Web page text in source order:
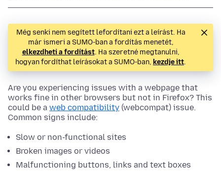
Még senki nem segített lefordítani ezt a leírást. Ha
már ismeri a SUMO-ban a fordítás menetét,
elkezdheti a fordítást. Ha szeretné megtanulni,
hogyan fordíthat leírásokat a SUMO-ban, kezdje itt.
Are you experiencing issues with a webpage that
works fine in other browsers but not in Firefox? This
could be a web compatibility (webcompat) issue.
Common signs include:
Slow or non-functional sites
Broken images or videos
Malfunctioning buttons, links and text boxes